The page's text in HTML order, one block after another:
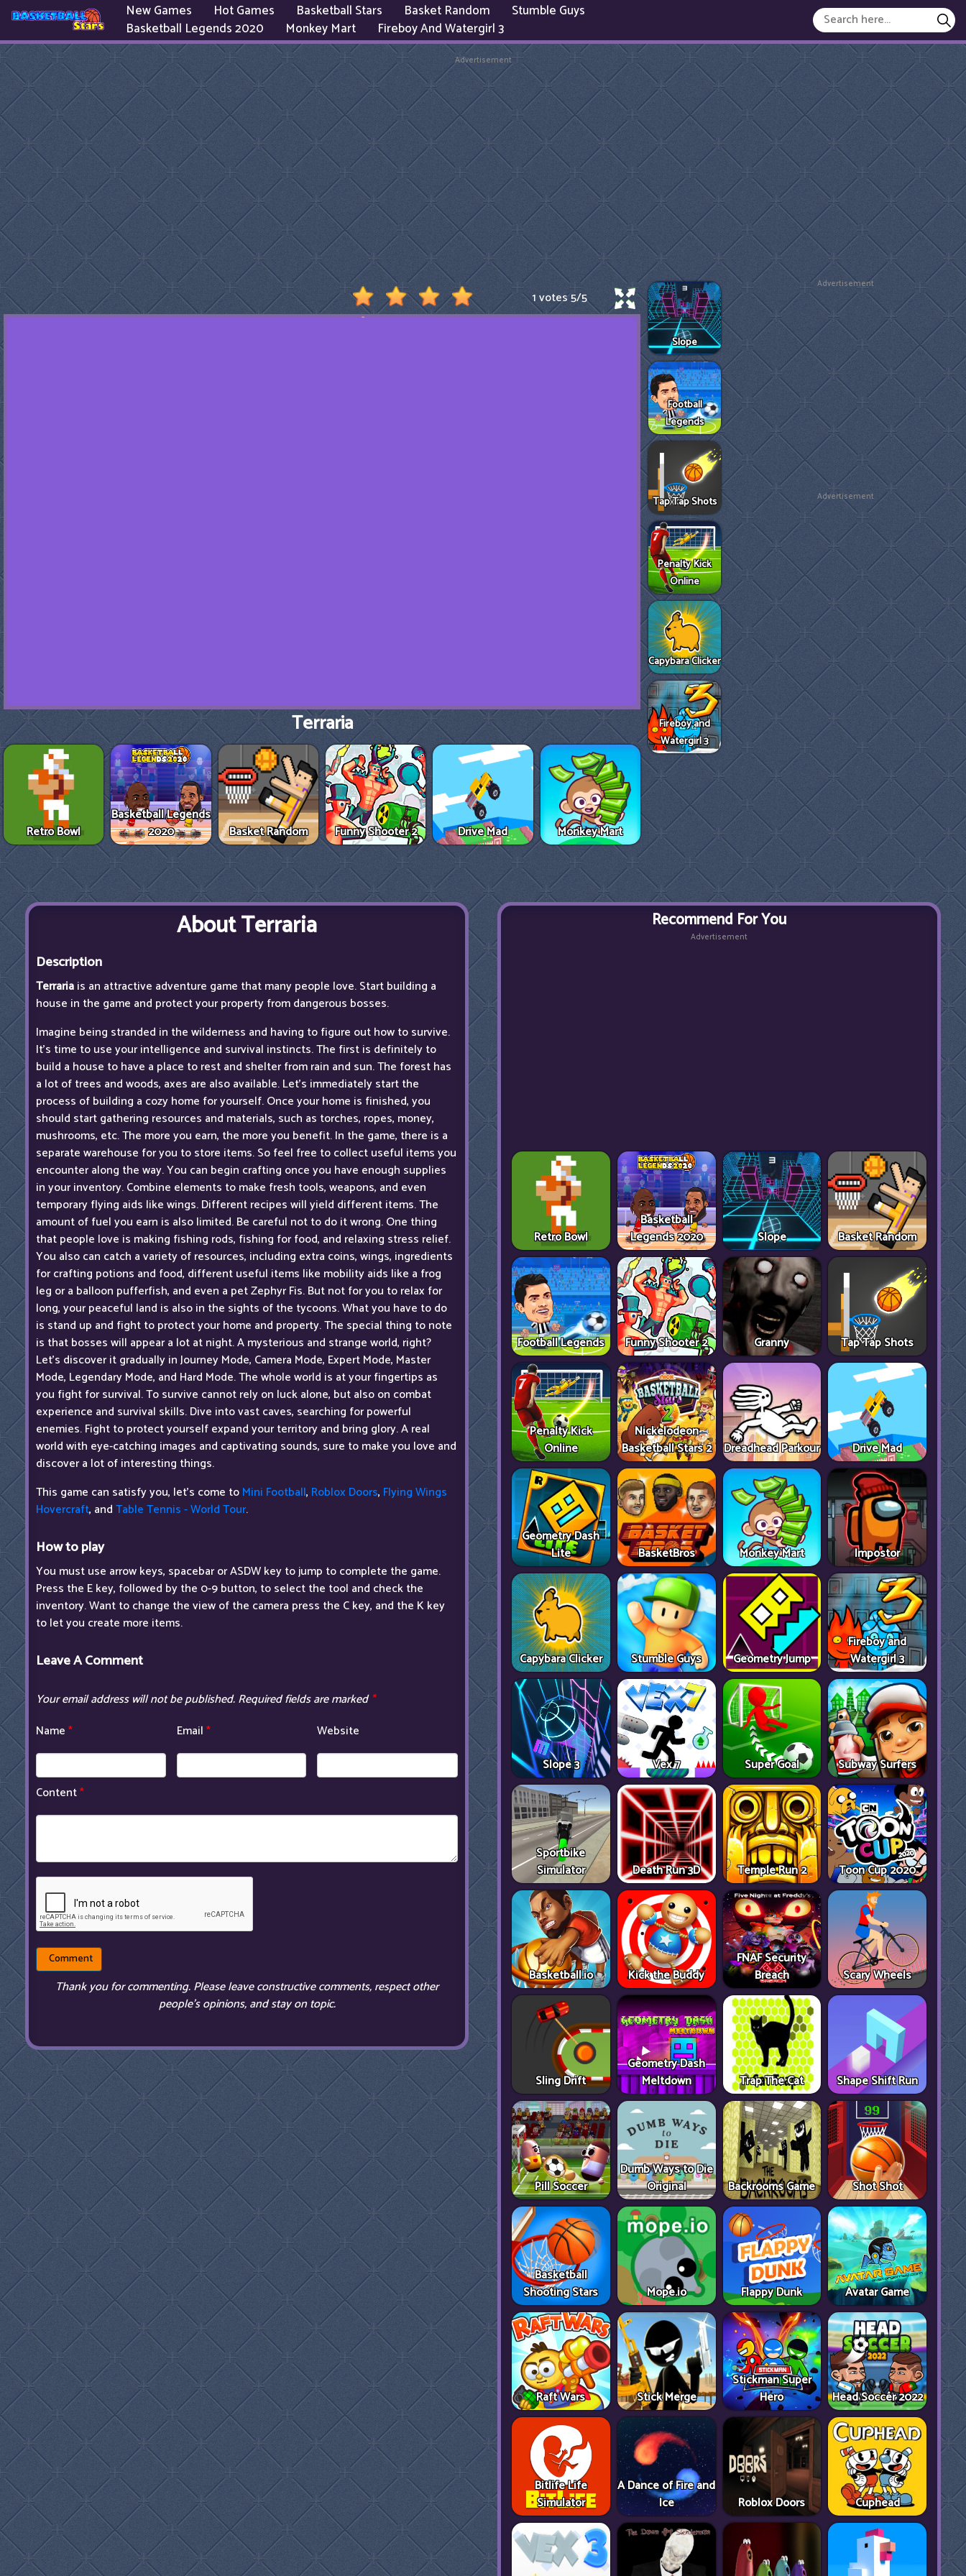
New Games Hot Games Basketball Stars Basket Random
Stumble Guys
Basketball Legends 2020
Monkey Mart Fireboy And Watergirl 3
Advertisement
1 votes5/5
Terraria
Retro Bowl
Basketball Legends
2020
Basket Random Funny Shooter 2 Drive Mad Monkey Mart
Slope
Football
Legends
Tap Tap Shots
Penalty Kick
Online
Capybara Clicker
Fireboy and
Watergirl 3
Advertisement
Advertisement
About Terraria
Description
Terrariais an attractive adventure game that many people love. Start building a
house in the game and protect your property from dangerous bosses.
Imagine being stranded in the wilderness and having to figure out how to survive.
It's time to use your intelligence and survival instincts. The first is definitely to
build a house to have a place to rest and shelter from rain and sun. The forest has
a lot of trees and woods, axes are also available. Let's immediately start the
process of building a cozy home for yourself. Once your home is finished, you
should start gathering resources and materials, such as torches, ropes, money,
mushrooms, etc. The more you earn, the more you benefit. In the game, there is a
separate warehouse for you to store items. So feel free to collect useful items you
encounter along the way. You can begin crafting once you have enough supplies
in your inventory. Combine elements to make fresh tools, weapons, and even
temporary flying aids like wings. Different recipes will yield different items. The
amount of fuel you earn is also limited. Be careful not to do it wrong. One thing
that people love is making fishing rods, fishing for food, and relaxing stress relief.
You also can catch a variety of resources, including extra coins, wings, ingredients
for crafting potions and food, different useful items like mobility aids like a frog
leg or a balloon pufferfish, and even a pet Zephyr Fis. But not for you to relax for
long, your peaceful land is also in the sights of the tycoons. What you have to do
is stand up and fight to protect your home and property. The special thing to note
is that bosses will appear a lot at night. A mysterious and strange world, right?
Let's discover it gradually in Journey Mode, Camera Mode, Expert Mode, Master
Mode, Legendary Mode, and Hard Mode. The whole world is at your fingertips as
you fight for survival. To survive cannot rely on luck alone, but also on combat
experience and survival skills. Dive into vast caves, searching for powerful
enemies. Fight to protect yourself expand your territory and bring glory. A real
world with eye-catching images and captivating sounds, sure to make you love and
discover a lot of interesting things.
This game can satisfy you, let's come toMini Football, Roblox Doors, Flying Wings
Hovercraft, andTable Tennis - World Tour.
How to play
You must use arrow keys, spacebar or ASDW key to jump to complete the game.
Press the E key, followed by the 0-9 button, to select the tool and check the
inventory. Want to change the view of the camera press the C key, and the K key
to let you create more items.
Leave A Comment
Your email address will not be published.Required fields are marked*
Name* Email* Website
Content*
Thank you for commenting. Please leave constructive comments, respect other
people’s opinions, and stay on topic.
Recommend For You
Advertisement
Retro Bowl
Basketball
Legends 2020
Slope Basket Random
Football Legends Funny Shooter 2 Granny Tap Tap Shots
Penalty Kick
Online
Nickelodeon
Basketball Stars 2
Dreadhead Parkour Drive Mad
Geometry Dash
Lite
BasketBros Monkey Mart Impostor
Capybara Clicker Stumble Guys Geometry Jump
Fireboy and
Watergirl 3
Slope 3 Vex 7 Super Goal Subway Surfers
Sportbike
Simulator
Death Run 3D Temple Run 2 Toon Cup 2020
Basketball.io Kick the Buddy
FNAF Security
Breach
Scary Wheels
Sling Drift
Geometry Dash
Meltdown
Trap The Cat Shape Shift Run
Pill Soccer
Dumb Ways to Die
Original
Backrooms Game Shot Shot
Basketball
Shooting Stars
Mope.io Flappy Dunk Avatar Game
Raft Wars Stick Merge
Stickman Super
Hero
Head Soccer 2022
Bitlife Life
Simulator
A Dance of Fire and
Ice
Roblox Doors Cuphead